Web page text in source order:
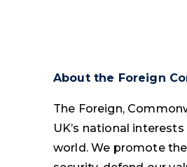
About the Foreign
The Foreign,
UK’s national
world. We promote